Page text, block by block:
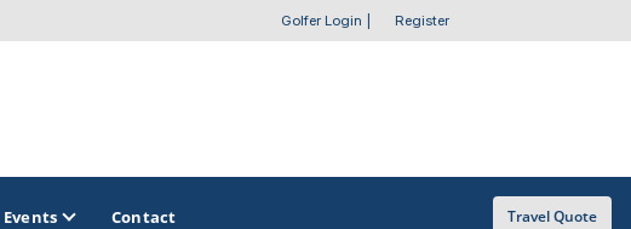
Golfer Login Register
Events Contact Travel Quote